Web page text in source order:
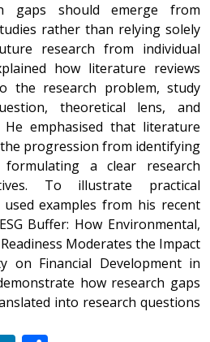
gaps should emerge from
rather than relying solely
research from individual
how literature reviews
the research problem, study
theoretical lens, and
He emphasised that literature
progression from identifying
a clear research
To illustrate practical
examples from his recent
Buffer: How Environmental,
Moderates the Impact
on Financial Development in
how research gaps
into research questions